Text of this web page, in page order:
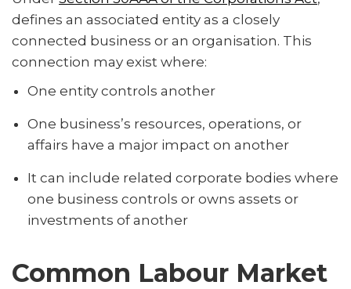
defines an associated entity as a closely
connected business or an organisation. This
connection may exist where:
One entity controls another
One business’s resources, operations, or
affairs have a major impact on another
It can include related corporate bodies where
one business controls or owns assets or
investments of another
Common Labour Market